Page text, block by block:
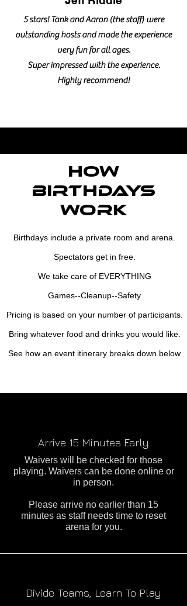
5 stars! Tank and Aaron (the staff) were
outstanding hosts and made the experience
very fun for all ages.
Super impressed with the experience.
Highly recommend!
how
Birthdays
work
Birthdays include a private room and arena.
Spectators get in free.
We take care of EVERYTHING
Games--Cleanup--Safety
Pricing is based on your number of participants.
Bring whatever food and drinks you would like.
See how an event itinerary breaks down below
Arrive 15 Minutes Early
Waivers will be checked for those
playing. Waivers can be done online or
in person.
Please arrive no earlier than 15
minutes as staff needs time to reset
arena for you.
Divide Teams, Learn To Play